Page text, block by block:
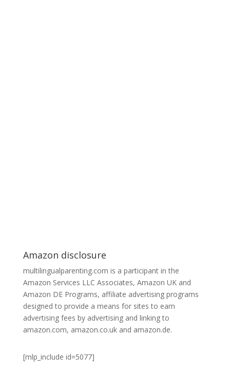
Amazon disclosure
multilingualparenting.com is a participant in the
Amazon Services LLC Associates, Amazon UK and
Amazon DE Programs, affiliate advertising programs
designed to provide a means for sites to earn
advertising fees by advertising and linking to
amazon.com, amazon.co.uk and amazon.de.
[mlp_include id=5077]